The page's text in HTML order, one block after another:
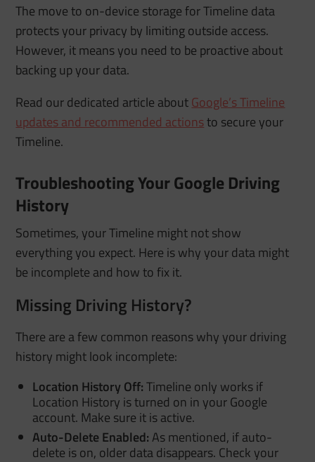
The move to on-device storage for Timeline data
protects your privacy by limiting outside access.
However, it means you need to be proactive about
backing up your data.
Read our dedicated article aboutGoogle’s Timeline
updates and recommended actionsto secure your
Timeline.
Troubleshooting Your Google Driving
History
Sometimes, your Timeline might not show
everything you expect. Here is why your data might
be incomplete and how to fix it.
Missing Driving History?
There are a few common reasons why your driving
history might look incomplete:
Location History Off:Timeline only works if
Location History is turned on in your Google
account. Make sure it is active.
Auto-Delete Enabled:As mentioned, if auto-
delete is on, older data disappears. Check your